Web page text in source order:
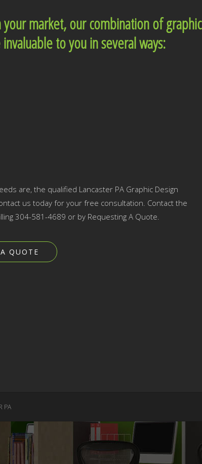
market, our combination of graphic
to you in several ways:
are, the qualified Lancaster PA Graphic Design
us today for your free consultation. Contact the
304-581-4689 or by Requesting A Quote.
QUOTE
PA